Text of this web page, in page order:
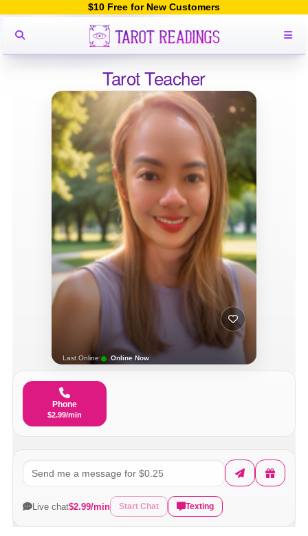
$10 Free for New Customers
Tarot Teacher
Last Online: Online Now
Phone
$2.99/min
Live chat$2.99/min Start Chat Texting